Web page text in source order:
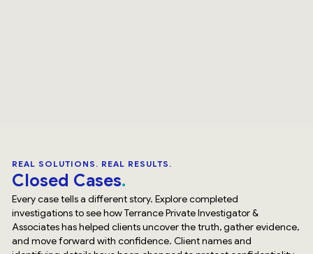
REAL SOLUTIONS. REAL RESULTS.
Closed Cases
Every case tells a different story. Explore completed
investigations to see how Terrance Private Investigator &
Associates has helped clients uncover the truth, gather evidence,
and move forward with confidence. Client names and